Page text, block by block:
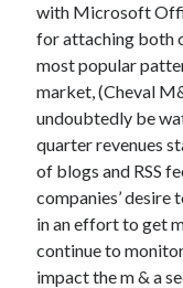
with Microsoft
for attaching both
most popular
market, (Cheval
undoubtedly be
quarter revenues
of blogs and RSS
companies’
in an effort to get
continue to
impact the m & a